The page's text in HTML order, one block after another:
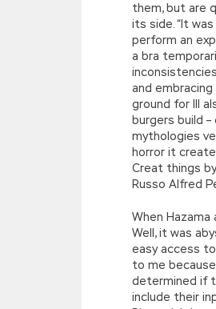
them, but are
its side. “It
perform an
a bra
and
ground for Ill
burgers build –
mythologies
horror it
Creat things
Russo Alfred
When
Well, it was
easy access
to me
determined if
include their